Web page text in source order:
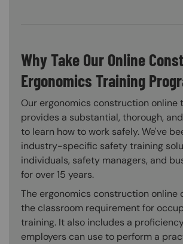
Why Take Our Online
Ergonomics Training
Our ergonomics construction online
provides a substantial, thorough,
to learn how to work safely. We've
industry-specific safety training
individuals, safety managers, and
for over 15 years.
The ergonomics construction online
the classroom requirement for
training. It also includes a
employers can use to perform a